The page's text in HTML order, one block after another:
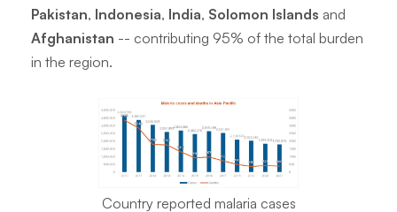
Pakistan, Indonesia, India, Solomon Islands and
Afghanistan -- contributing 95% of the total burden
in the region.
Country reported malaria cases